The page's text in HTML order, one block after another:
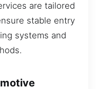
are tailored
stable entry
systems and